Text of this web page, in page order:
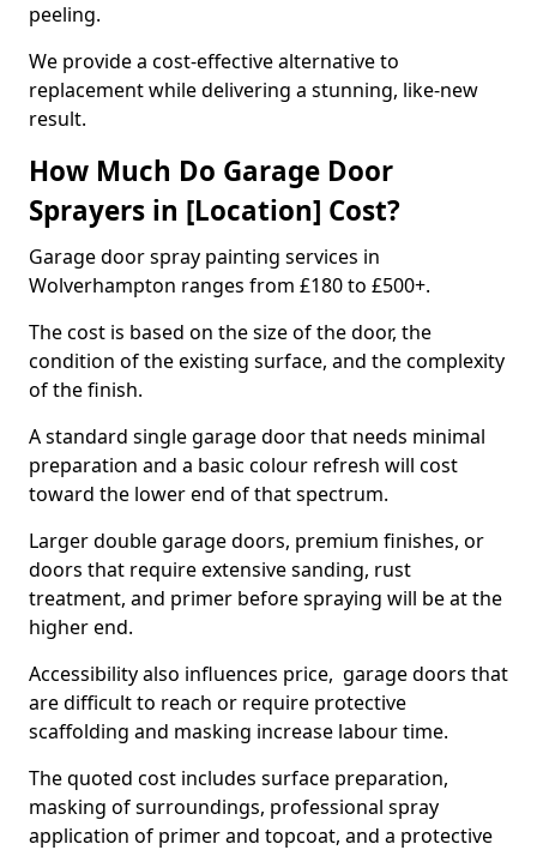
peeling.
We provide a cost-effective alternative to
replacement while delivering a stunning, like-new
result.
How Much Do Garage Door
Sprayers in [Location] Cost?
Garage door spray painting services in
Wolverhampton ranges from £180 to £500+.
The cost is based on the size of the door, the
condition of the existing surface, and the complexity
of the finish.
A standard single garage door that needs minimal
preparation and a basic colour refresh will cost
toward the lower end of that spectrum.
Larger double garage doors, premium finishes, or
doors that require extensive sanding, rust
treatment, and primer before spraying will be at the
higher end.
Accessibility also influences price, garage doors that
are difficult to reach or require protective
scaffolding and masking increase labour time.
The quoted cost includes surface preparation,
masking of surroundings, professional spray
application of primer and topcoat, and a protective